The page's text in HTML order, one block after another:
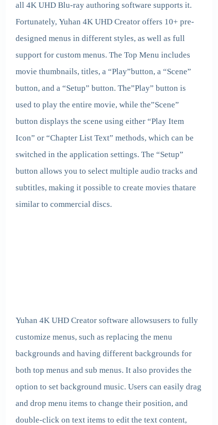
all 4K UHD Blu-ray authoring software supports it.
Fortunately, Yuhan 4K UHD Creator offers 10+ pre-
designed menus in different styles, as well as full
support for custom menus. The Top Menu includes
movie thumbnails, titles, a “Play”button, a “Scene”
button, and a “Setup” button. The”Play” button is
used to play the entire movie, while the”Scene”
button displays the scene using either “Play Item
Icon” or “Chapter List Text” methods, which can be
switched in the application settings. The “Setup”
button allows you to select multiple audio tracks and
subtitles, making it possible to create movies thatare
similar to commercial discs.
Yuhan 4K UHD Creator software allowsusers to fully
customize menus, such as replacing the menu
backgrounds and having different backgrounds for
both top menus and sub menus. It also provides the
option to set background music. Users can easily drag
and drop menu items to change their position, and
double-click on text items to edit the text content,